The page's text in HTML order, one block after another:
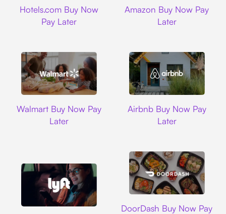
Hotels.com Buy Now
Pay Later
Amazon Buy Now Pay
Later
Walmart Buy Now Pay
Later
Airbnb Buy Now Pay
Later
DoorDash Buy Now Pay